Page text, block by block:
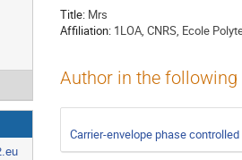
Title: Mrs
Affiliation: 1LOA, CNRS, Ecole
Author in the
Carrier-envelope phase